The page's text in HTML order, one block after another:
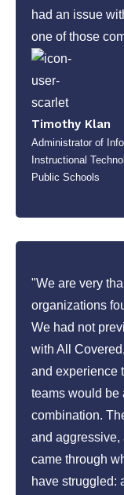
had an issue
one of those
Timothy Klan
Administrator of
Instructional
Public Schools
"We are very
organizations
We had not
with All
and experience
teams would be
combination.
and aggressive,
came through
have struggled: